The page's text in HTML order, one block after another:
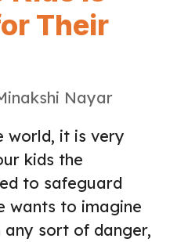
Their
Nayar
world, it is very
kids the
to safeguard
wants to imagine
any sort of danger,